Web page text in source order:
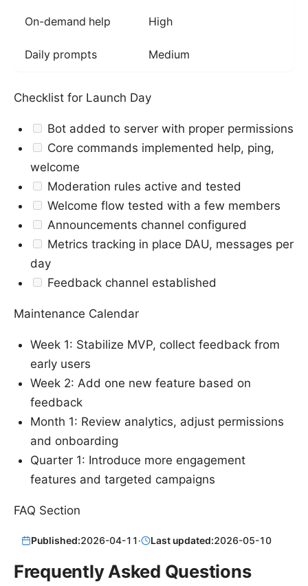
On-demand help High
Daily prompts Medium
Checklist for Launch Day
Bot added to server with proper permissions
Core commands implemented help, ping,
welcome
Moderation rules active and tested
Welcome flow tested with a few members
Announcements channel configured
Metrics tracking in place DAU, messages per
day
Feedback channel established
Maintenance Calendar
Week 1: Stabilize MVP, collect feedback from
early users
Week 2: Add one new feature based on
feedback
Month 1: Review analytics, adjust permissions
and onboarding
Quarter 1: Introduce more engagement
features and targeted campaigns
FAQ Section
Published:2026-04-11· Last updated:2026-05-10
Frequently Asked Questions